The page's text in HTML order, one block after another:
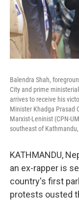
Balendra Shah,
City and prime
arrives to receive his
Minister Khadga Prasad
Marxist-Leninist (CPN-
southeast of
KATHMANDU,
an ex-rapper is
country's first
protests ousted